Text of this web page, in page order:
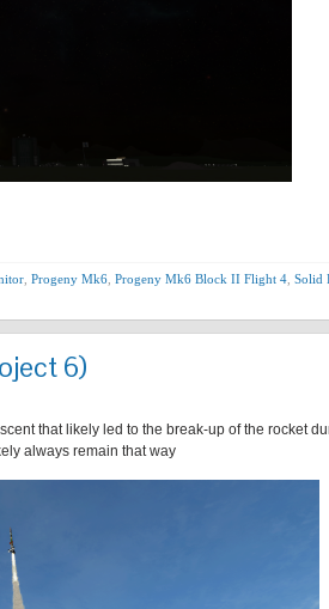
Progeny Mk6 Progeny Mk6 Block II Flight 4 Solid
6)
that likely led to the break-up of the rocket
always remain that way